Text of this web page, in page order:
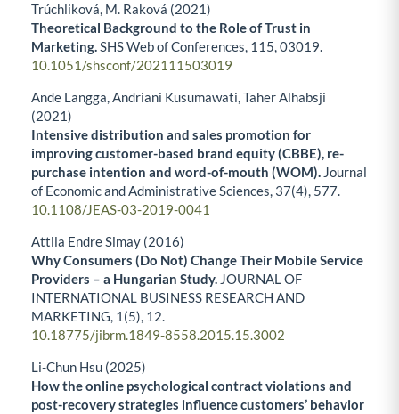
Trúchliková, M. Raková (2021)
Theoretical Background to the Role of Trust in
Marketing.SHS Web of Conferences, 115,03019.
10.1051/shsconf/202111503019
Ande Langga, Andriani Kusumawati, Taher Alhabsji
(2021)
Intensive distribution and sales promotion for
improving customer-based brand equity (CBBE), re-
purchase intention and word-of-mouth (WOM). Journal
of Economic and Administrative Sciences, 37(4), 577.
10.1108/JEAS-03-2019-0041
Attila Endre Simay (2016)
Why Consumers (Do Not) Change Their Mobile Service
Providers – a Hungarian Study. JOURNAL OF
INTERNATIONAL BUSINESS RESEARCH AND
MARKETING, 1 (5), 12.
10.18775/jibrm.1849-8558.2015.15.3002
Li-Chun Hsu (2025)
How the online psychological contract violations and
post-recovery strategies influence customers’ behavior